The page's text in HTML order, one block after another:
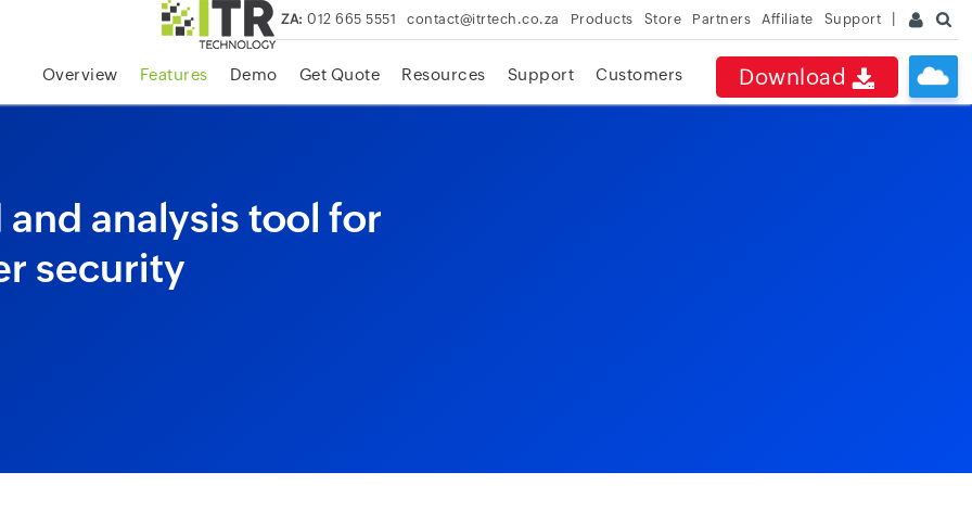
skip to content
ZA:012 665 5551 contact@itrtech.co.za Products Store Partners Affiliate Support
Download
Overview Features Demo Get Quote Resources Support Customers
analysis tool for
security